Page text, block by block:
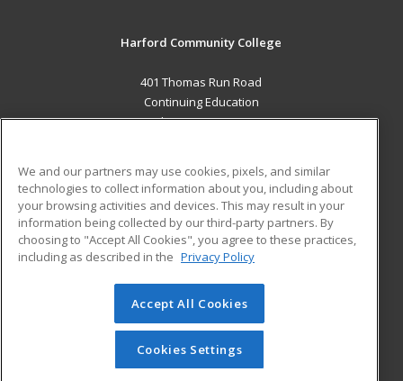
Harford Community College
401 Thomas Run Road
Continuing Education
Bel Air, MD 21015 US
Career Training
ADDITIONAL RESOURCES
Military
Help
Student Blog
© 2026 ed2go, a division of Cengage Learning. All rights
reserved. The material on this site cannot be reproduced or
redistributed unless you have obtained prior written
permission from Cengage Learning.Privacy Policy
We and our partners may use cookies, pixels, and similar
technologies to collect information about you, including about
your browsing activities and devices. This may result in your
information being collected by our third-party partners. By
choosing to "Accept All Cookies", you agree to these practices,
including as described in the Privacy Policy
Accept All Cookies
Cookies Settings